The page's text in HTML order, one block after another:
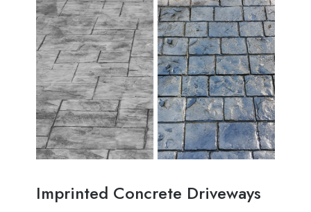
Imprinted Concrete Driveways